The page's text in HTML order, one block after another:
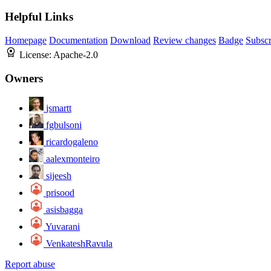
Helpful Links
Homepage Documentation Download Review changes Badge
License: Apache-2.0
Owners
jsmartt
fgbulsoni
ricardogaleno
aalexmonteiro
sijeesh
prisood
asisbagga
Yuvarani
VenkateshRavula
Report abuse